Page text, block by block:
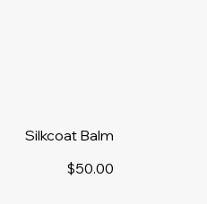
Silkcoat Balm
$50.00